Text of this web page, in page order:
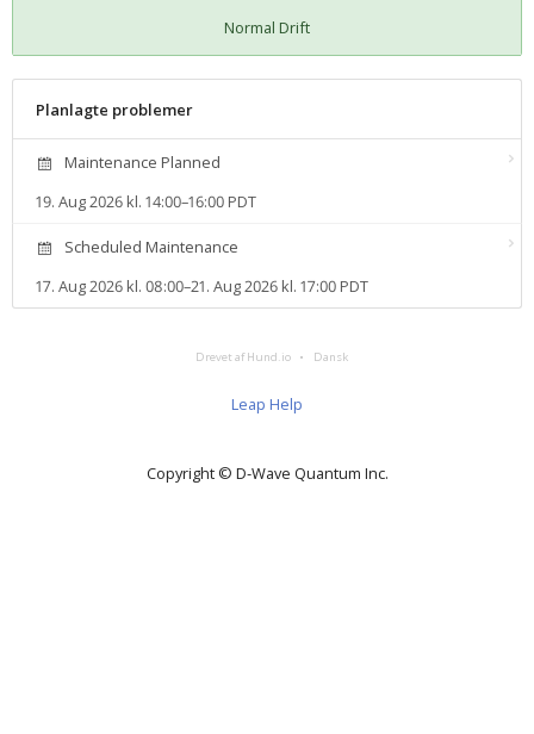
Normal Drift
Planlagte problemer
Maintenance Planned
19. Aug 2026 kl. 14:00–16:00 PDT
Scheduled Maintenance
17. Aug 2026 kl. 08:00–21. Aug 2026 kl. 17:00 PDT
Drevet af Hund.io Dansk
Leap Help
Copyright © D‑Wave Quantum Inc.